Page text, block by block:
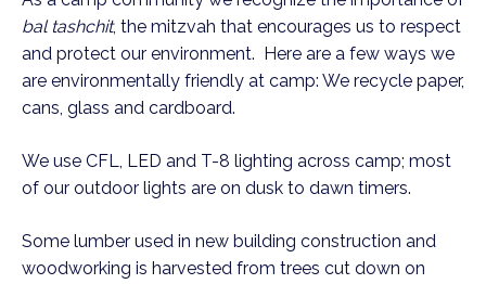
bal tashchit, the mitzvah that encourages us to respect
and protect our environment. Here are a few ways we
are environmentally friendly at camp: We recycle paper,
cans, glass and cardboard.
We use CFL, LED and T-8 lighting across camp; most
of our outdoor lights are on dusk to dawn timers.
Some lumber used in new building construction and
woodworking is harvested from trees cut down on